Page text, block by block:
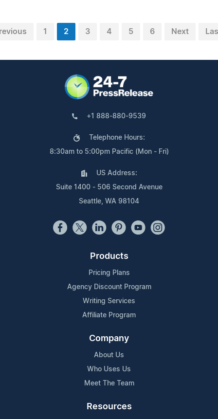
1 2 3 4 5 6 Next
+1 888-880-9539
Telephone Hours:
8:30am to 5:00pm Pacific (Mon - Fri)
US Address:
Suite 1400 - 506 Second Avenue
Seattle, WA 98104
Products
Pricing Plans
Agency Discount Program
Writing Services
Affiliate Program
Company
About Us
Who Uses Us
Meet The Team
Resources